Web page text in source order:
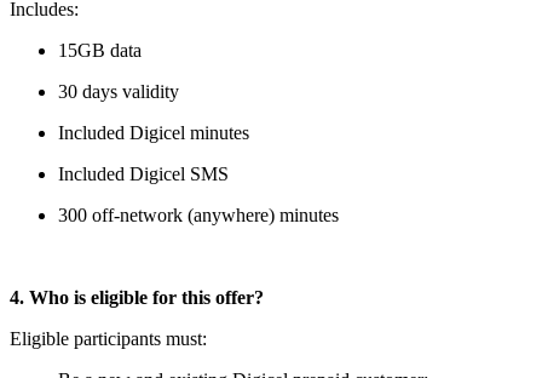
Includes:
15GB data
30 days validity
Included Digicel minutes
Included Digicel SMS
300 off-network (anywhere) minutes
4. Who is eligible for this offer?
Eligible participants must: